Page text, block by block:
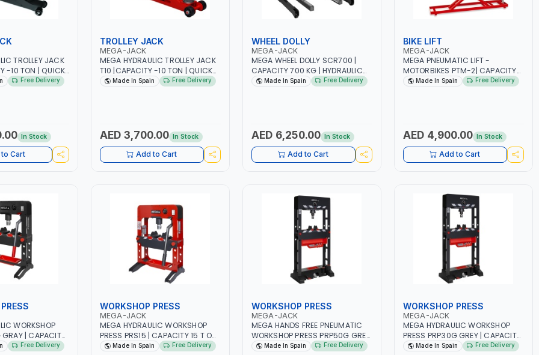
TROLLEY JACK
-10 TON | QUICK
LOAD PEDAL |
MADE IN SPAIN
Free Delivery
In Stock
Cart
TROLLEY JACK
MEGA-JACK
MEGA HYDRAULIC TROLLEY JACK
T10 |CAPACITY -10 TON | QUICK
APPROACH TO THE LOAD PEDAL |
GARAGE TOOL | MADE IN SPAIN
Made In Spain Free Delivery
AED 3,700.00 In Stock
Add to Cart
WHEEL DOLLY
MEGA-JACK
MEGA WHEEL DOLLY SCR700 |
CAPACITY 700 KG | HYDRAULIC
WHEEL JACK| WHORKSHOP
TRUCK’S TWIN WHEELS TO TURN
INDEPENDENTLY | LIFTING ARMS
ADJUSTABLE IN FIVE POSITIONS |
LIFTING AND LOWERING ON THE
Made In Spain Free Delivery
AED 6,250.00 In Stock
Add to Cart
BIKE LIFT
MEGA-JACK
MEGA PNEUMATIC LIFT -
MOTORBIKES PTM-2| CAPACITY
450 KG |PLATFORM LIFT |LIFTING
CHAIN FOR FIXING THE FRONT
WHEEL | ESSENTIAL FOR
CONVENIENT REPAIR AND
MAINTENANCE OF MOTORBIKES |
Made In Spain Free Delivery
AED 4,900.00 In Stock
Add to Cart
WORKSHOP
GRAY | CAPACITY
PRESSURE
Free Delivery
WORKSHOP PRESS
MEGA-JACK
MEGA HYDRAULIC WORKSHOP
PRESS PRS15 | CAPACITY 15 T ON
|CHASSISINTEGRATED PRESSURE
Made In Spain Free Delivery
WORKSHOP PRESS
MEGA-JACK
MEGA HANDS FREE PNEUMATIC
WORKSHOP PRESS PRP50G GREY
| CAPACITY 50 TON | ADJUSTABLE
Made In Spain Free Delivery
WORKSHOP PRESS
MEGA-JACK
MEGA HYDRAULIC WORKSHOP
PRESS PRP30G GREY | CAPACITY
30 TON | EASY ACCESS COVER
Made In Spain Free Delivery